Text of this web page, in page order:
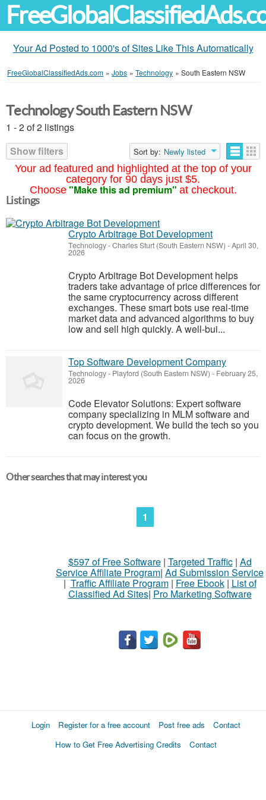
Your Ad Posted to 1000's of Sites Like This Automatically
FreeGlobalClassifiedAds.com » Jobs » Technology » South Eastern NSW
Your ad featured and highlighted at the top of your
category for 90 days just $5.
Choose "Make this ad premium" at checkout.
Technology South Eastern NSW
1 - 2 of 2 listings
Show filters
Sort by: Newly listed
Listings
Crypto Arbitrage Bot Development
Technology-Charles Sturt (South Eastern NSW) -April 30,
2026
Crypto Arbitrage Bot Development helps
traders take advantage of price differences for
the same cryptocurrency across different
exchanges. These smart bots use real-time
market data and advanced algorithms to buy
low and sell high quickly. A well-bui...
Top Software Development Company
Technology- Playford (South Eastern NSW) - February 25,
2026
Code Elevator Solutions: Expert software
company specializing in MLM software and
crypto development. We build the tech so you
can focus on the growth.
Other searches that may interest you
1
$597 of Free Software| Targeted Traffic| Ad
Service Affiliate Program| Ad Submission Service
| Traffic Affiliate Program| Free Ebook| List of
Classified Ad Sites| Pro Marketing Software
Login Register for a free account Post free ads
Contact
How to Get Free Advertising Credits
Contact